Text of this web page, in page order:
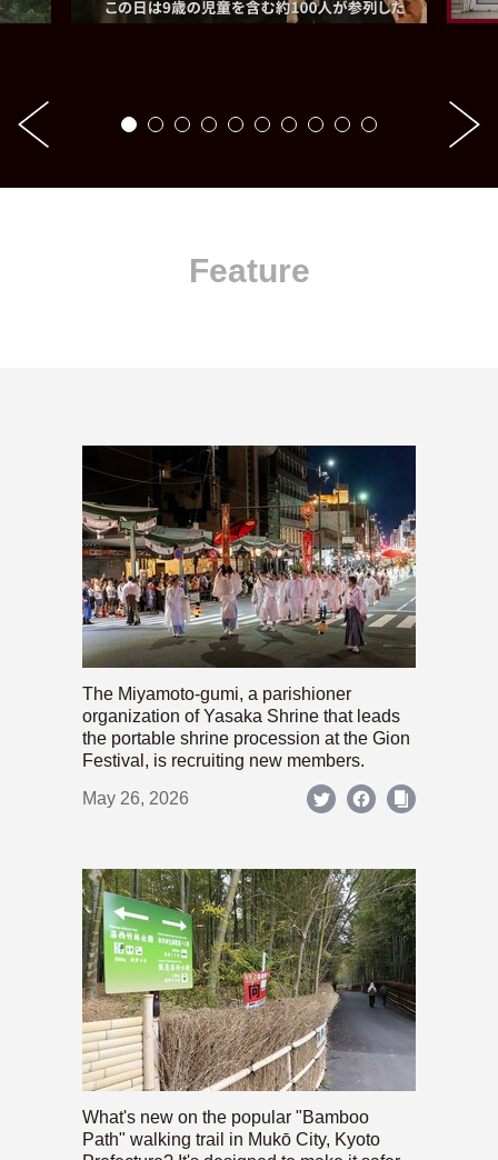
Feature
The Miyamoto-gumi, a parishioner
organization of Yasaka Shrine that leads
the portable shrine procession at the Gion
Festival, is recruiting new members.
May 26, 2026
What's new on the popular "Bamboo
Path" walking trail in Mukō City, Kyoto